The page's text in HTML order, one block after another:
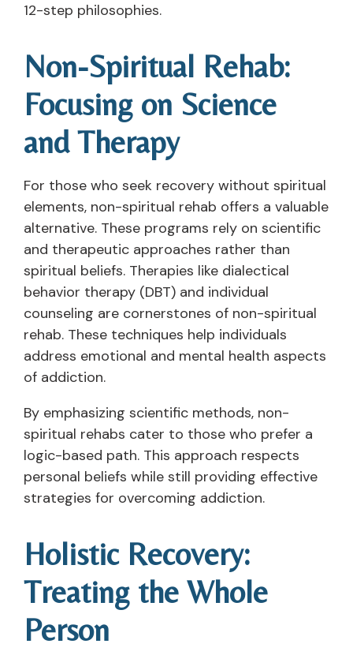
12-step philosophies.
Non-Spiritual Rehab:
Focusing on Science
and Therapy
For those who seek recovery without spiritual
elements, non-spiritual rehab offers a valuable
alternative. These programs rely on scientific
and therapeutic approaches rather than
spiritual beliefs. Therapies like dialectical
behavior therapy (DBT) and individual
counseling are cornerstones of non-spiritual
rehab. These techniques help individuals
address emotional and mental health aspects
of addiction.
By emphasizing scientific methods, non-
spiritual rehabs cater to those who prefer a
logic-based path. This approach respects
personal beliefs while still providing effective
strategies for overcoming addiction.
Holistic Recovery:
Treating the Whole
Person